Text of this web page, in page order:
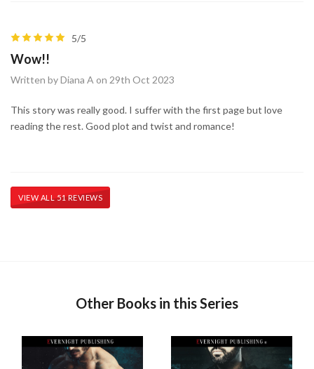
5/5
Wow!!
Written by Diana A on 29th Oct 2023
This story was really good. I suffer with the first page but love
reading the rest. Good plot and twist and romance!
VIEW ALL 51 REVIEWS
Other Books in this Series